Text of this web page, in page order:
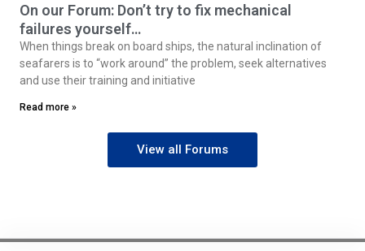
On our Forum: Don’t try to fix mechanical
failures yourself…
When things break on board ships, the natural inclination of
seafarers is to “work around” the problem, seek alternatives
and use their training and initiative
Read more »
View all Forums